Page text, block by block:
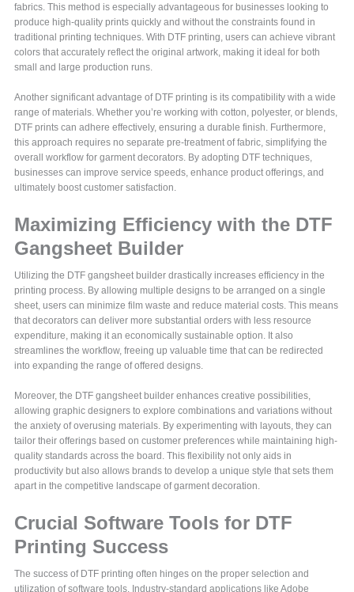
fabrics. This method is especially advantageous for businesses looking to
produce high-quality prints quickly and without the constraints found in
traditional printing techniques. With DTF printing, users can achieve vibrant
colors that accurately reflect the original artwork, making it ideal for both
small and large production runs.
Another significant advantage of DTF printing is its compatibility with a wide
range of materials. Whether you’re working with cotton, polyester, or blends,
DTF prints can adhere effectively, ensuring a durable finish. Furthermore,
this approach requires no separate pre-treatment of fabric, simplifying the
overall workflow for garment decorators. By adopting DTF techniques,
businesses can improve service speeds, enhance product offerings, and
ultimately boost customer satisfaction.
Maximizing Efficiency with the DTF
Gangsheet Builder
Utilizing the DTF gangsheet builder drastically increases efficiency in the
printing process. By allowing multiple designs to be arranged on a single
sheet, users can minimize film waste and reduce material costs. This means
that decorators can deliver more substantial orders with less resource
expenditure, making it an economically sustainable option. It also
streamlines the workflow, freeing up valuable time that can be redirected
into expanding the range of offered designs.
Moreover, the DTF gangsheet builder enhances creative possibilities,
allowing graphic designers to explore combinations and variations without
the anxiety of overusing materials. By experimenting with layouts, they can
tailor their offerings based on customer preferences while maintaining high-
quality standards across the board. This flexibility not only aids in
productivity but also allows brands to develop a unique style that sets them
apart in the competitive landscape of garment decoration.
Crucial Software Tools for DTF
Printing Success
The success of DTF printing often hinges on the proper selection and
utilization of software tools. Industry-standard applications like Adobe